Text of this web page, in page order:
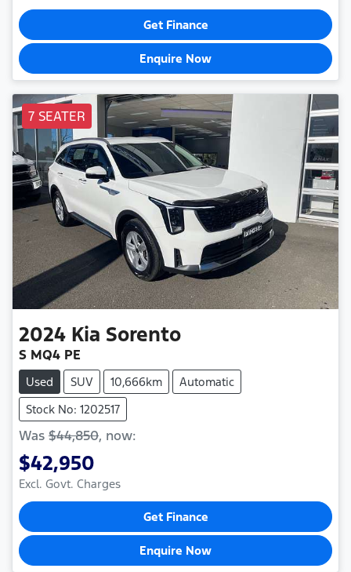
Get Finance
Enquire Now
7 SEATER
2024 Kia Sorento
S MQ4 PE
Used SUV 10,666km
Automatic
Stock No: 1202517
Was $44,850, now:
$42,950
Excl. Govt. Charges
Get Finance
Enquire Now